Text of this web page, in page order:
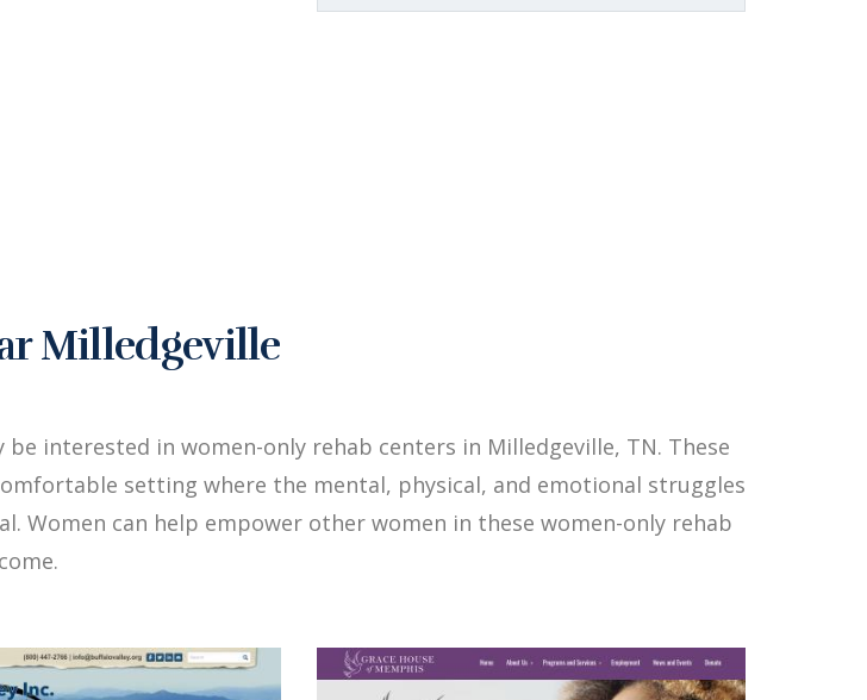
Milledgeville
interested in women-only rehab centers in Milledgeville, TN. These
setting where the mental, physical, and emotional struggles
Women can help empower other women in these women-only rehab